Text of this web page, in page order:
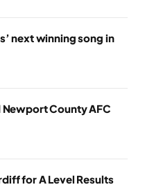
next winning song in
County AFC
for A Level Results